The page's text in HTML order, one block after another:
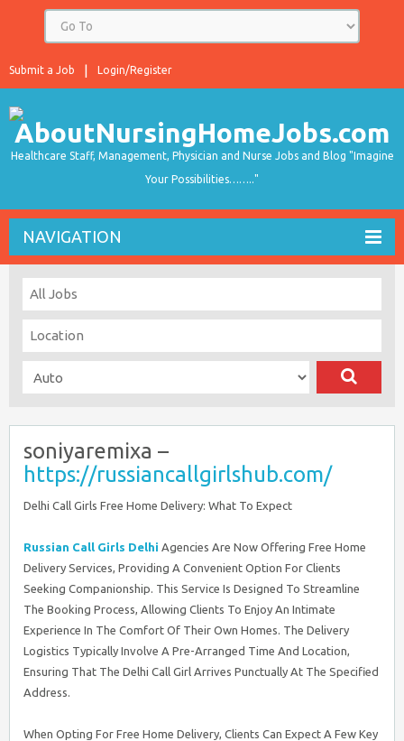
Login/Register
Submit a Job
Healthcare Staff, Management, Physician and Nurse Jobs and Blog "Imagine
Your Possibilities…….."
NAVIGATION
soniyaremixa –
https://russiancallgirlshub.com/
Delhi Call Girls Free Home Delivery: What To Expect
Russian Call Girls Delhi Agencies Are Now Offering Free Home
Delivery Services, Providing A Convenient Option For Clients
Seeking Companionship. This Service Is Designed To Streamline
The Booking Process, Allowing Clients To Enjoy An Intimate
Experience In The Comfort Of Their Own Homes. The Delivery
Logistics Typically Involve A Pre-Arranged Time And Location,
Ensuring That The Delhi Call Girl Arrives Punctually At The Specified
Address.
When Opting For Free Home Delivery, Clients Can Expect A Few Key